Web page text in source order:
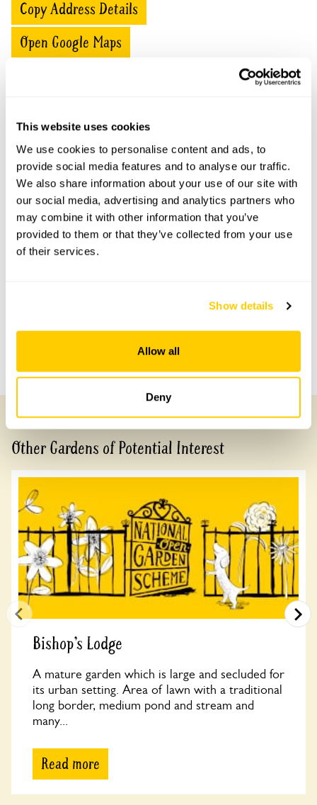
This website uses cookies
We use cookies to personalise content and ads, to
provide social media features and to analyse our traffic.
We also share information about your use of our site with
our social media, advertising and analytics partners who
may combine it with other information that you’ve
provided to them or that they’ve collected from your use
of their services.
Show details
Allow all
Deny
Copy Address Details
Open Google Maps
St Wolstan's House openings
No opening times available.
Accessibility
Garden has limited wheelchair access due to gravel
Previous Garden
Other Gardens of Potential Interest
Bishop’s Lodge
A mature garden which is large and secluded for
its urban setting. Area of lawn with a traditional
long border, medium pond and stream and
many...
Read more